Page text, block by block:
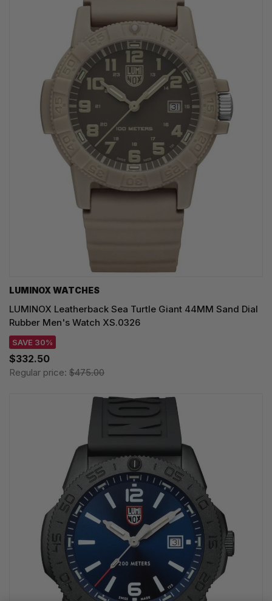
LUMINOX WATCHES
LUMINOX Leatherback Sea Turtle Giant 44MM Sand Dial
Rubber Men's Watch XS.0326
SAVE 30%
$332.50
Regular price: $475.00